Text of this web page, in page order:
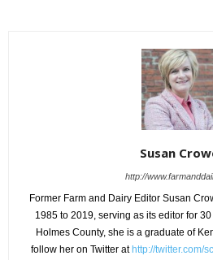
Susan
http://
Former Farm and Dairy Editor Susan
1985 to 2019, serving as its editor for
Holmes County, she is a graduate of
follow her on Twitter at http://twitter.com/